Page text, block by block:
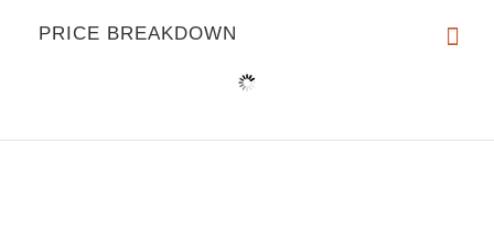
PRICE BREAKDOWN